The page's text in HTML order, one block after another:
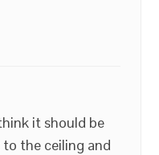
it should be
the ceiling and